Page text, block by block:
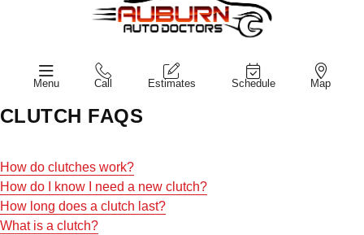
Menu Call Estimates Schedule Map
CLUTCH FAQS
How do clutches work?
How do I know I need a new clutch?
How long does a clutch last?
What is a clutch?